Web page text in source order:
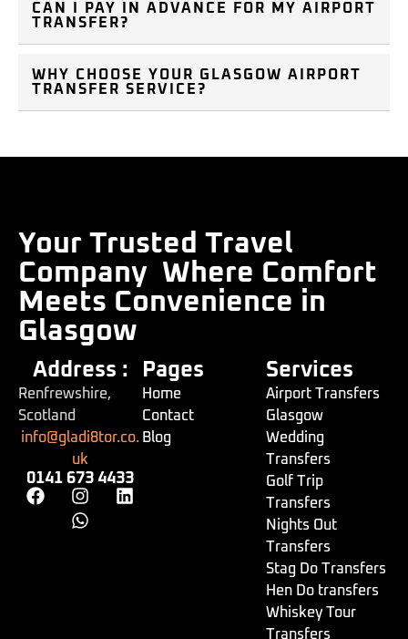
CAN I PAY IN ADVANCE FOR MY AIRPORT
TRANSFER?
WHY CHOOSE YOUR GLASGOW AIRPORT
TRANSFER SERVICE?
Your Trusted Travel
Company Where Comfort
Meets Convenience in
Glasgow
Address :
Renfrewshire,
Scotland
info@gladi8tor.co.
uk
0141 673 4433
Pages
Home
Contact
Blog
Services
Airport Transfers
Glasgow
Wedding
Transfers
Golf Trip
Transfers
Nights Out
Transfers
Stag Do Transfers
Hen Do transfers
Whiskey Tour
Transfers